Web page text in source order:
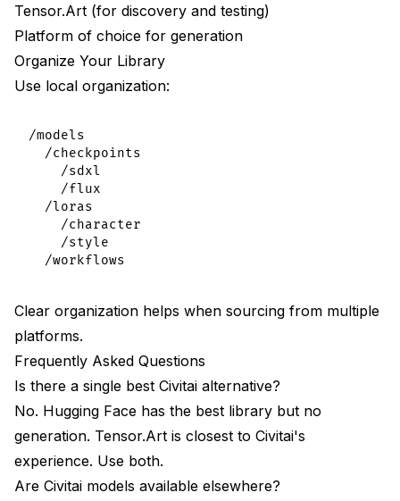
Tensor.Art (for discovery and testing)
Platform of choice for generation
Organize Your Library
Use local organization:
/models
  /checkpoints
    /sdxl
    /flux
  /loras
    /character
    /style
Clear organization helps when sourcing from multiple
platforms.
Frequently Asked Questions
Is there a single best Civitai alternative?
No. Hugging Face has the best library but no
generation. Tensor.Art is closest to Civitai's
experience. Use both.
Are Civitai models available elsewhere?